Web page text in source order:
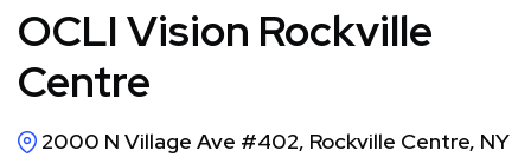
OCLI Vision Rockville
Centre
2000 N Village Ave #402, Rockville Centre, NY